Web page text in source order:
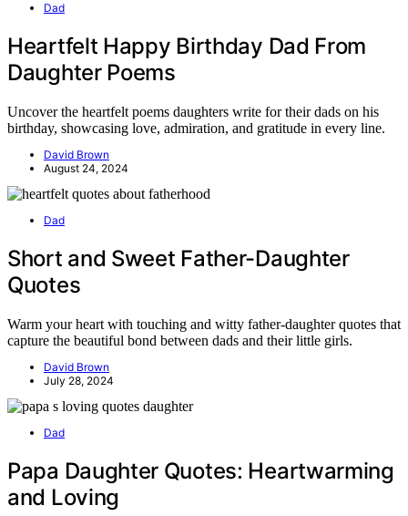
Dad
Heartfelt Happy Birthday Dad From
Daughter Poems
Uncover the heartfelt poems daughters write for their dads on his
birthday, showcasing love, admiration, and gratitude in every line.
David Brown
August 24, 2024
Dad
Short and Sweet Father-Daughter
Quotes
Warm your heart with touching and witty father-daughter quotes that
capture the beautiful bond between dads and their little girls.
David Brown
July 28, 2024
Dad
Papa Daughter Quotes: Heartwarming
and Loving